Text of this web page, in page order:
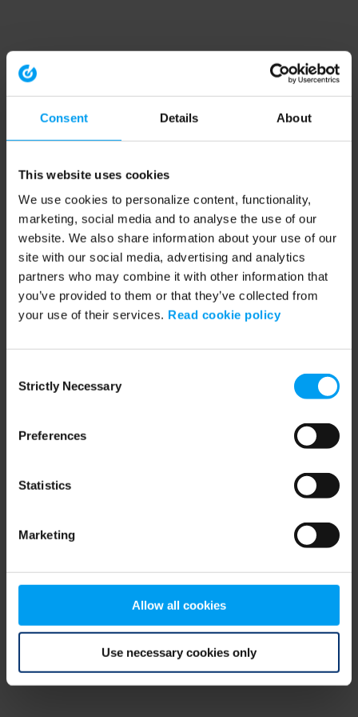
Consent Details About
This website uses cookies
We use cookies to personalize content, functionality,
marketing, social media and to analyse the use of our
website. We also share information about your use of our
site with our social media, advertising and analytics
partners who may combine it with other information that
you’ve provided to them or that they’ve collected from
your use of their services. Read cookie policy
Selection
Strictly Necessary
Preferences
Statistics
Marketing
Allow all cookies
Use necessary cookies only